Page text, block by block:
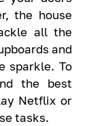
the house
all the
and
sparkle. To
the best
Netflix or
tasks.